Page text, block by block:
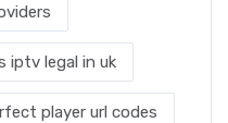
iptv legal in uk
player url codes